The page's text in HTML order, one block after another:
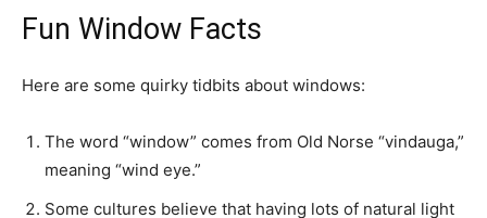
Fun Window Facts
Here are some quirky tidbits about windows:
The word “window” comes from Old Norse “vindauga,”
meaning “wind eye.”
Some cultures believe that having lots of natural light